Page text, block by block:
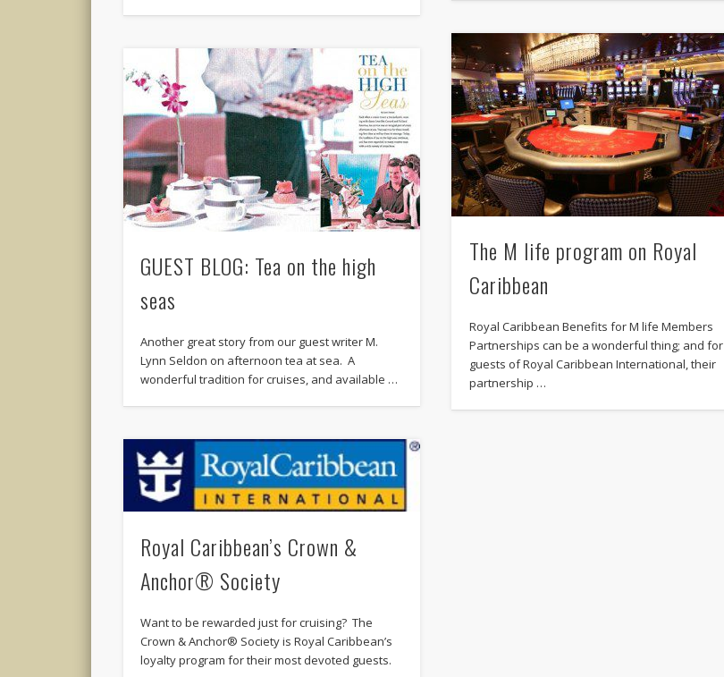
The M life program on Royal
Caribbean
Royal Caribbean Benefits for M life Members
Partnerships can be a wonderful thing; and for
guests of Royal Caribbean International, their
partnership …
GUEST BLOG: Tea on the high
seas
Another great story from our guest writer M.
Lynn Seldon on afternoon tea at sea. A
wonderful tradition for cruises, and available …
Royal Caribbean’s Crown &
Anchor® Society
Want to be rewarded just for cruising? The
Crown & Anchor® Society is Royal Caribbean’s
loyalty program for their most devoted guests.